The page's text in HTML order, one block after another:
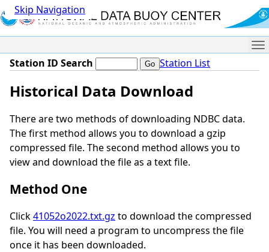
Skip Navigation
Station ID Search Station List
Historical Data Download
There are two methods of downloading NDBC data.
The first method allows you to download a gzip
compressed file. The second method allows you to
view and download the file as a text file.
Method One
Click41052o2022.txt.gz to download the compressed
file. You will need a program to uncompress the file
once it has been downloaded.